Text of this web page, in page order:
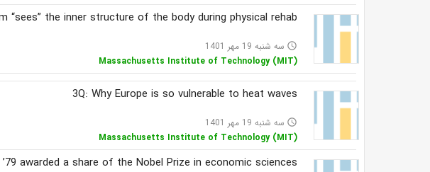
“sees” the inner structure of the body during physical rehab
access_time سه شنبه 19 مهر 1401
Massachusetts Institute of Technology (MIT)
3Q: Why Europe is so vulnerable to heat waves
access_time سه شنبه 19 مهر 1401
Massachusetts Institute of Technology (MIT)
’79 awarded a share of the Nobel Prize in economic sciences